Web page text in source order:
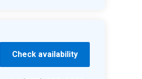
Check availability